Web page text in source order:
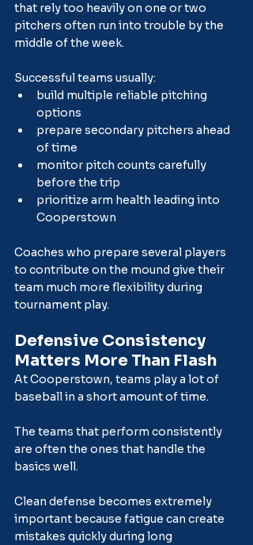
that rely too heavily on one or two
pitchers often run into trouble by the
middle of the week.
Successful teams usually:
build multiple reliable pitching
options
prepare secondary pitchers ahead
of time
monitor pitch counts carefully
before the trip
prioritize arm health leading into
Cooperstown
Coaches who prepare several players
to contribute on the mound give their
team much more flexibility during
tournament play.
Defensive Consistency
Matters More Than Flash
At Cooperstown, teams play a lot of
baseball in a short amount of time.
The teams that perform consistently
are often the ones that handle the
basics well.
Clean defense becomes extremely
important because fatigue can create
mistakes quickly during long